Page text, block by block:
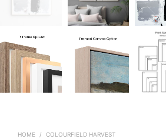
HOME / COLOURFIELD HARVEST